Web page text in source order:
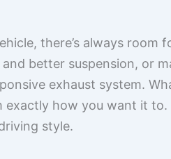
there’s always
better suspension, or
exhaust system.
how you want it to.
style.